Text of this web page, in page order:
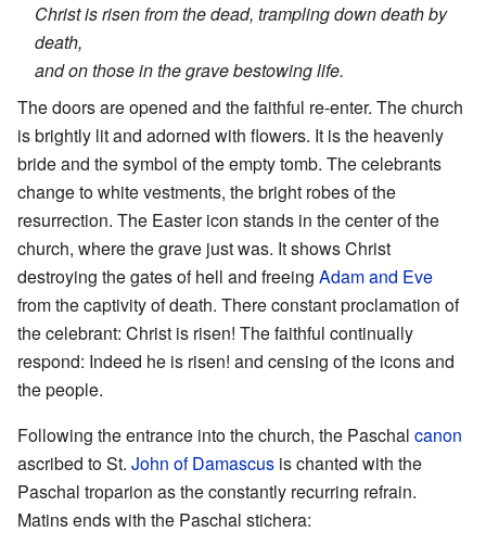
Christ is risen from the dead, trampling down death by
death,
and on those in the grave bestowing life.
The doors are opened and the faithful re-enter. The church
is brightly lit and adorned with flowers. It is the heavenly
bride and the symbol of the empty tomb. The celebrants
change to white vestments, the bright robes of the
resurrection. The Easter icon stands in the center of the
church, where the grave just was. It shows Christ
destroying the gates of hell and freeing Adam and Eve
from the captivity of death. There constant proclamation of
the celebrant: Christ is risen! The faithful continually
respond: Indeed he is risen! and censing of the icons and
the people.
Following the entrance into the church, the Paschal canon
ascribed to St. John of Damascus is chanted with the
Paschal troparion as the constantly recurring refrain.
Matins ends with the Paschal stichera: